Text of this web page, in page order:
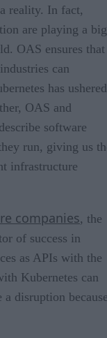
reality. In fact,
are playing a big
OAS ensures that
can
has ushered
OAS and
software
run, giving us
infrastructure
companies, the
of success in
as APIs with the
Kubernetes can
a disruption